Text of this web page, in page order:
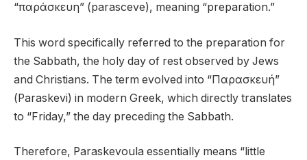
“παράσκευη” (parasceve), meaning “preparation.”
This word specifically referred to the preparation for
the Sabbath, the holy day of rest observed by Jews
and Christians. The term evolved into “Παρασκευή”
(Paraskevi) in modern Greek, which directly translates
to “Friday,” the day preceding the Sabbath.
Therefore, Paraskevoula essentially means “little